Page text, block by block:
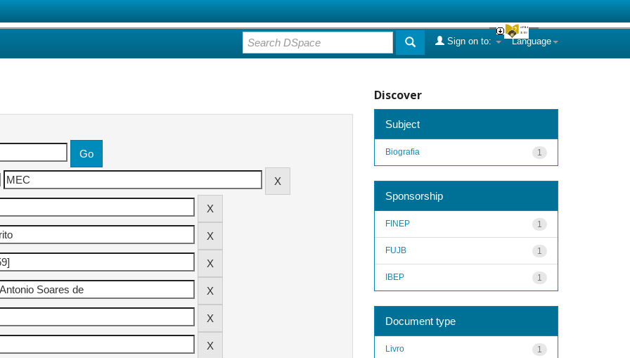
Language
Sign on to:
Discover
Subject
1
Biografia
Sponsorship
1
FINEP
1
FUJB
1
IBEP
Document type
1
Livro